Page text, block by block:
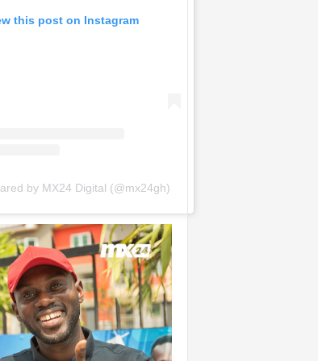
this post on Instagram
by MX24 Digital (@mx24gh)